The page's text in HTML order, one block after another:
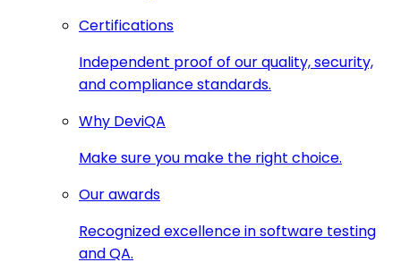
Certifications
Independent proof of our quality, security,
and compliance standards.
Why DeviQA
Make sure you make the right choice.
Our awards
Recognized excellence in software testing
and QA.